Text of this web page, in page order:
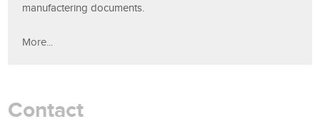
manufactering documents.
More...
Contact